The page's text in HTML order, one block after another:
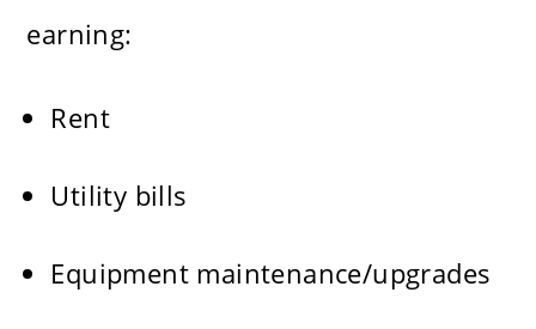
earning:
Rent
Utility bills
Equipment maintenance/upgrades